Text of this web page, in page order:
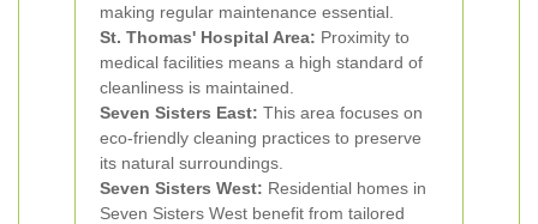
making regular maintenance essential.
St. Thomas' Hospital Area: Proximity to
medical facilities means a high standard of
cleanliness is maintained.
Seven Sisters East: This area focuses on
eco-friendly cleaning practices to preserve
its natural surroundings.
Seven Sisters West: Residential homes in
Seven Sisters West benefit from tailored